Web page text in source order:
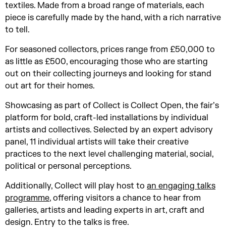
textiles. Made from a broad range of materials, each
piece is carefully made by the hand, with a rich narrative
to tell.
For seasoned collectors, prices range from £50,000 to
as little as £500, encouraging those who are starting
out on their collecting journeys and looking for stand
out art for their homes.
Showcasing as part of Collect is Collect Open, the fair’s
platform for bold, craft-led installations by individual
artists and collectives. Selected by an expert advisory
panel, 11 individual artists will take their creative
practices to the next level challenging material, social,
political or personal perceptions.
Additionally, Collect will play host to an engaging talks
programme, offering visitors a chance to hear from
galleries, artists and leading experts in art, craft and
design. Entry to the talks is free.